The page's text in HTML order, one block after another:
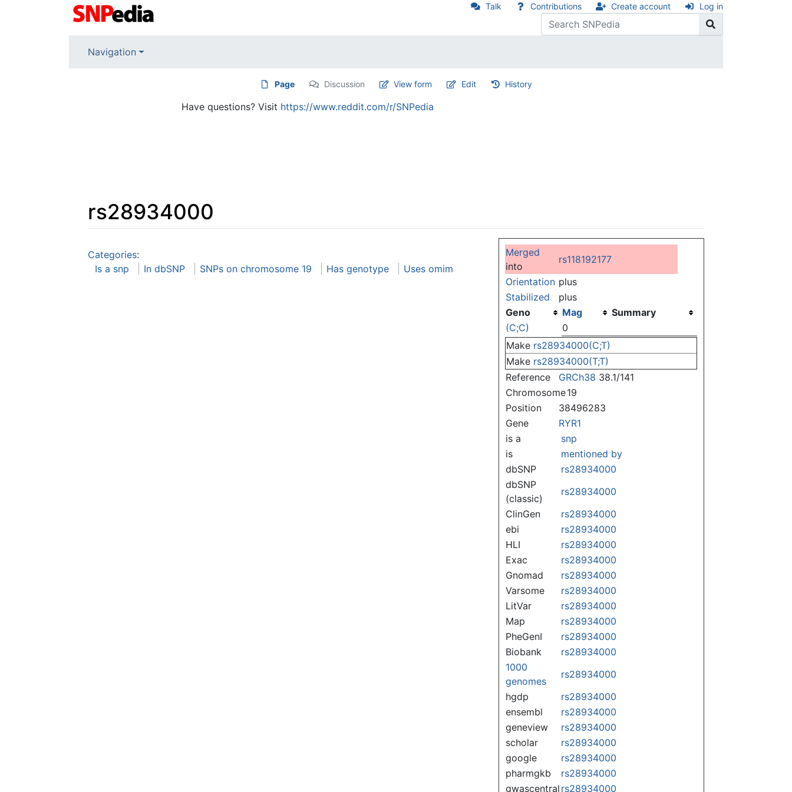
Talk Contributions Create account Log in
Navigation
Page Discussion View form Edit History
Have questions? Visit https://www.reddit.com/r/SNPedia
rs28934000
Merged
into
rs118192177
Orientation plus
Stabilized
plus
Geno
Mag
Summary
(C;C)
0
Make rs28934000(C;T)
Make rs28934000(T;T)
Reference
GRCh38 38.1/141
Chromosome19
Position
38496283
Gene
RYR1
is a
snp
is
mentioned by
dbSNP
rs28934000
dbSNP
(classic)
rs28934000
ClinGen
rs28934000
ebi
rs28934000
HLI
rs28934000
Exac
rs28934000
Gnomad
rs28934000
Varsome
rs28934000
LitVar
rs28934000
Map
rs28934000
PheGenI
rs28934000
Biobank
rs28934000
1000
genomes
rs28934000
hgdp
rs28934000
ensembl
rs28934000
geneview
rs28934000
scholar
rs28934000
google
rs28934000
pharmgkb
rs28934000
gwascentral rs28934000
Categories:
Is a snp
In dbSNP SNPs on chromosome 19 Has genotype Uses omim